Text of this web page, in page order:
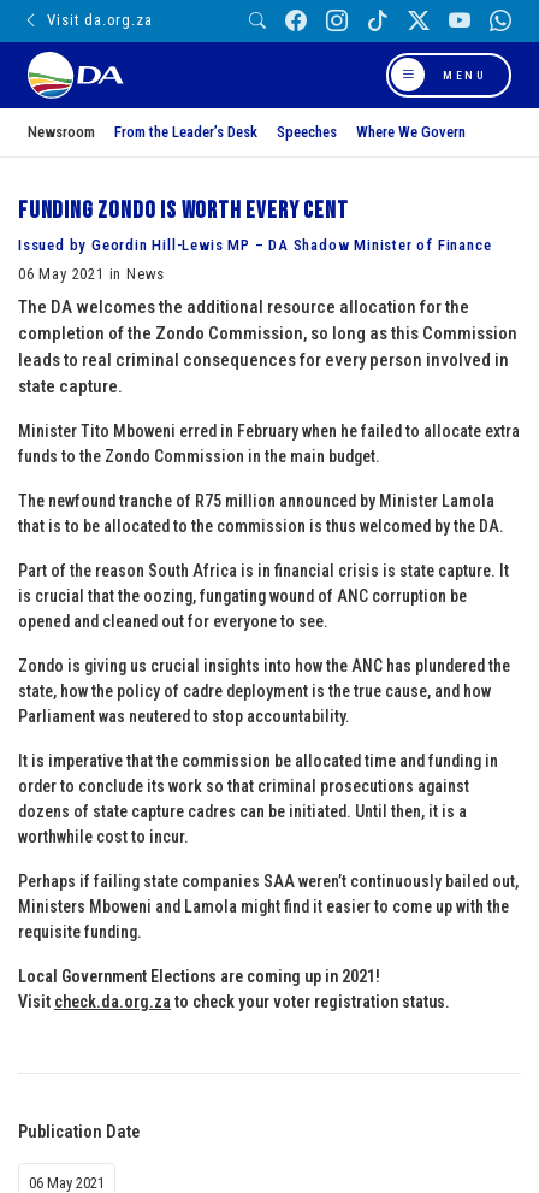
Visit da.org.za
MENU
Newsroom From the Leader’s Desk Speeches Where We Govern
Funding Zondo is worth every cent
Issued by Geordin Hill-Lewis MP – DA Shadow Minister of Finance
06 May 2021 in News
The DA welcomes the additional resource allocation for the
completion of the Zondo Commission, so long as this Commission
leads to real criminal consequences for every person involved in
state capture.
Minister Tito Mboweni erred in February when he failed to allocate extra
funds to the Zondo Commission in the main budget.
The newfound tranche of R75 million announced by Minister Lamola
that is to be allocated to the commission is thus welcomed by the DA.
Part of the reason South Africa is in financial crisis is state capture. It
is crucial that the oozing, fungating wound of ANC corruption be
opened and cleaned out for everyone to see.
Zondo is giving us crucial insights into how the ANC has plundered the
state, how the policy of cadre deployment is the true cause, and how
Parliament was neutered to stop accountability.
It is imperative that the commission be allocated time and funding in
order to conclude its work so that criminal prosecutions against
dozens of state capture cadres can be initiated. Until then, it is a
worthwhile cost to incur.
Perhaps if failing state companies SAA weren’t continuously bailed out,
Ministers Mboweni and Lamola might find it easier to come up with the
requisite funding.
Local Government Elections are coming up in 2021!
Visit check.da.org.za to check your voter registration status.
Publication Date
06 May 2021